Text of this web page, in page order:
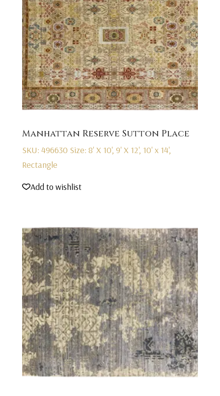
Manhattan Reserve Sutton Place
SKU: 496630 Size: 8' X 10', 9' X 12', 10' x 14',
Rectangle
Add to wishlist